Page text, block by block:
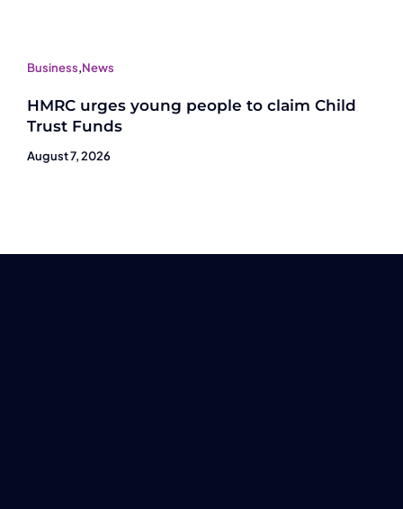
Business,News
HMRC urges young people to claim Child
Trust Funds
August 7, 2026